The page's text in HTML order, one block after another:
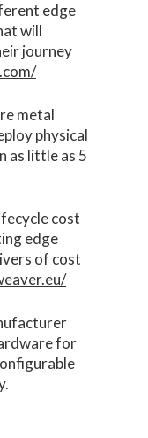
edge
will
journey
metal
physical
as little as 5
cost
edge
of cost
for